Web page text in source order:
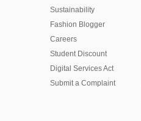
Sustainability
Fashion Blogger
Careers
Student Discount
Digital Services Act
Submit a Complaint